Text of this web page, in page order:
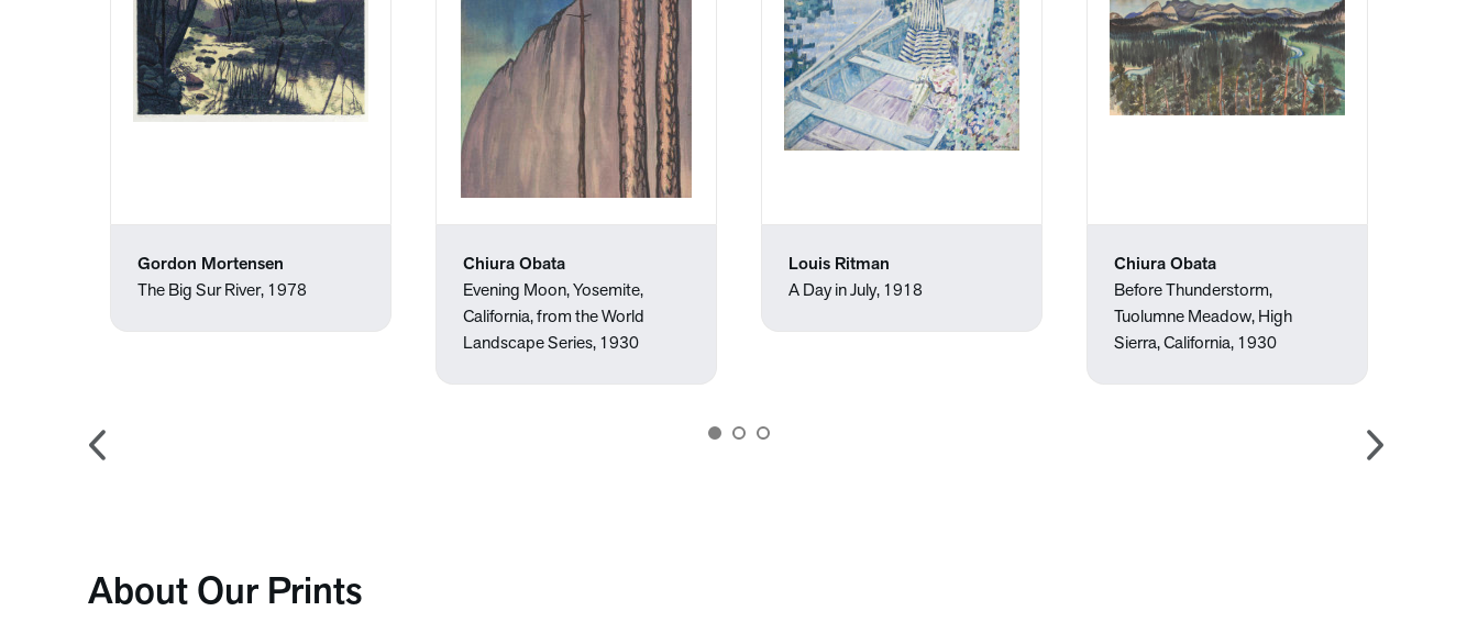
Gordon Mortensen
The Big Sur River, 1978
Chiura Obata
Evening Moon, Yosemite,
California, from the World
Landscape Series, 1930
Louis Ritman
A Day in July, 1918
Chiura Obata
Before Thunderstorm,
Tuolumne Meadow, High
Sierra, California, 1930
About Our Prints